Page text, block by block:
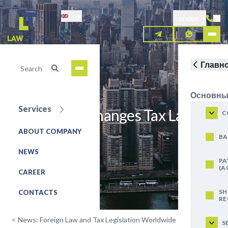
Skip
to
main
content
Services
ABOUT COMPANY
NEWS
CAREER
CONTACTS
Switzerland Changes Tax Law
REQUEST FOR SERVICE
< News: Foreign Law and Tax Legislation Worldwide